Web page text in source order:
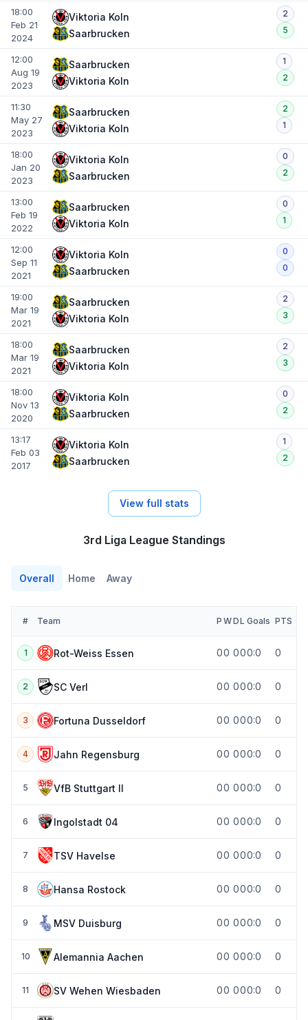
18:00
Feb 21
2024
Viktoria Koln
Saarbrucken
2
5
12:00
Aug 19
2023
Saarbrucken
Viktoria Koln
1
2
11:30
May 27
2023
Saarbrucken
Viktoria Koln
2
1
18:00
Jan 20
2023
Viktoria Koln
Saarbrucken
0
2
13:00
Feb 19
2022
Saarbrucken
Viktoria Koln
0
1
12:00
Sep 11
2021
Viktoria Koln
Saarbrucken
0
0
19:00
Mar 19
2021
Saarbrucken
Viktoria Koln
2
3
18:00
Mar 19
2021
Saarbrucken
Viktoria Koln
2
3
18:00
Nov 13
2020
Viktoria Koln
Saarbrucken
0
2
13:17
Feb 03
2017
Viktoria Koln
Saarbrucken
1
2
View full stats
3rd Liga League Standings
Overall Home Away
# Team P WDL Goals PTS
1 Rot-Weiss Essen 00 000:0 0
2 SC Verl 00 000:0 0
3 Fortuna Dusseldorf 00 000:0 0
4 Jahn Regensburg 00 000:0 0
5 VfB Stuttgart II 00 000:0 0
6 Ingolstadt 04 00 000:0 0
7 TSV Havelse 00 000:0 0
8 Hansa Rostock 00 000:0 0
9 MSV Duisburg 00 000:0 0
10 Alemannia Aachen 00 000:0 0
11 SV Wehen Wiesbaden 00 000:0 0